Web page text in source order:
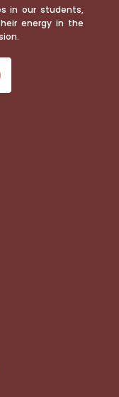
in our students,
energy in the